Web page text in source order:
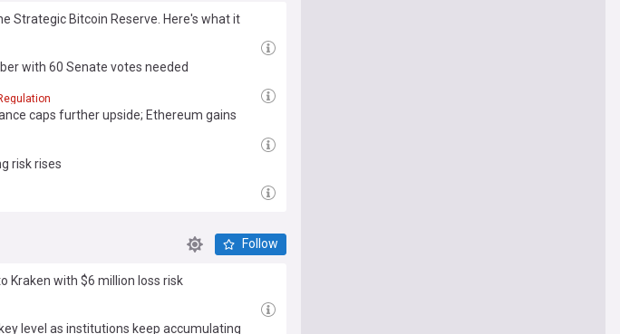
Strategic Bitcoin Reserve. Here's what it
with 60 Senate votes needed
caps further upside; Ethereum gains
risk rises
Follow
Kraken with $6 million loss risk
level as institutions keep accumulating